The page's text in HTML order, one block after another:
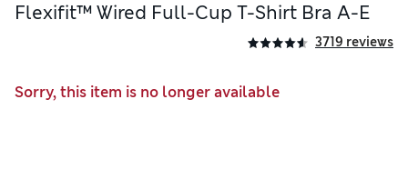
Flexifit™ Wired Full-Cup T-Shirt Bra A-E
3719 reviews
Sorry, this item is no longer available